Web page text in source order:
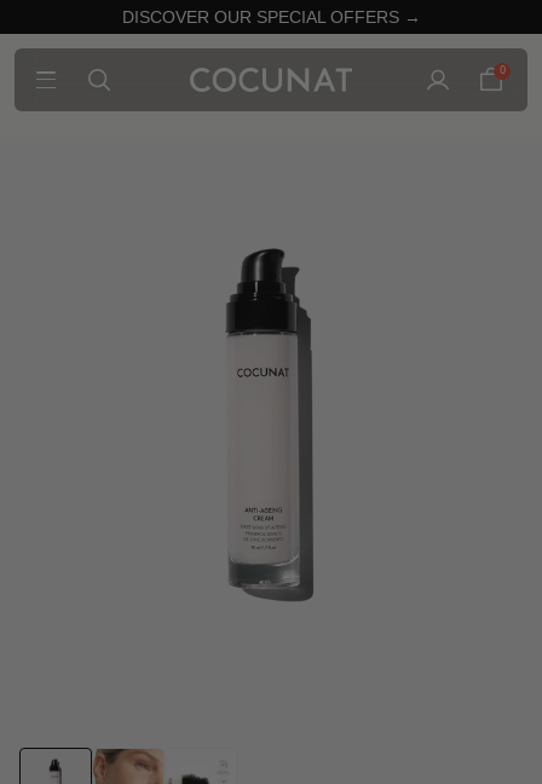
DISCOVER OUR SPECIAL OFFERS →
0